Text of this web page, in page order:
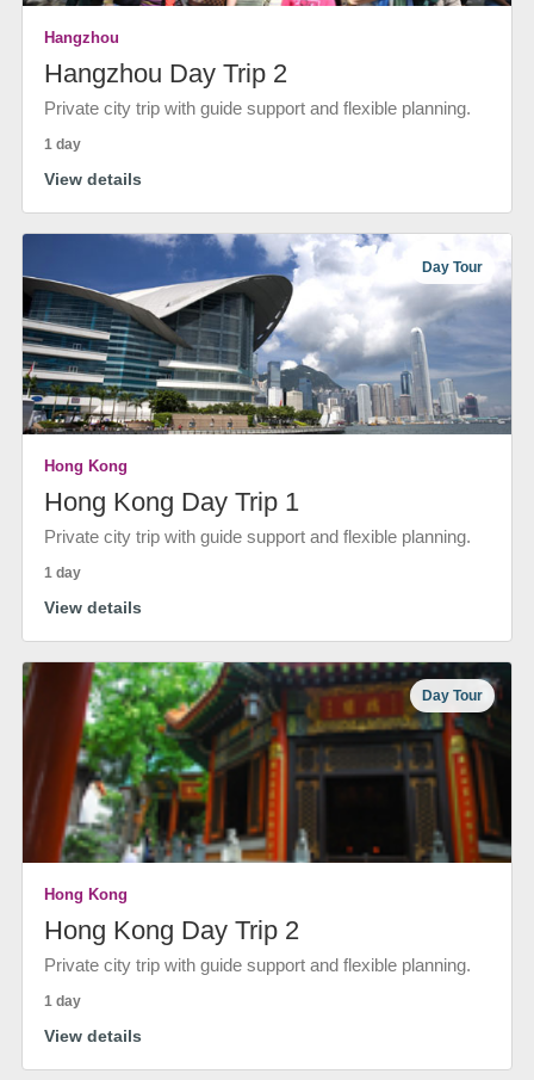
Hangzhou
Hangzhou Day Trip 2
Private city trip with guide support and flexible planning.
1 day
View details
Day Tour
Hong Kong
Hong Kong Day Trip 1
Private city trip with guide support and flexible planning.
1 day
View details
Day Tour
Hong Kong
Hong Kong Day Trip 2
Private city trip with guide support and flexible planning.
1 day
View details